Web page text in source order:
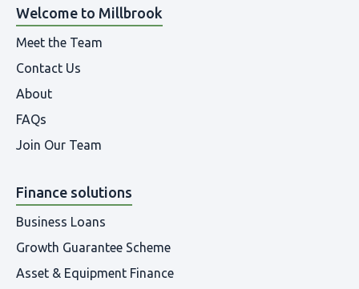
Welcome to Millbrook
Meet the Team
Contact Us
About
FAQs
Join Our Team
Finance solutions
Business Loans
Growth Guarantee Scheme
Asset & Equipment Finance